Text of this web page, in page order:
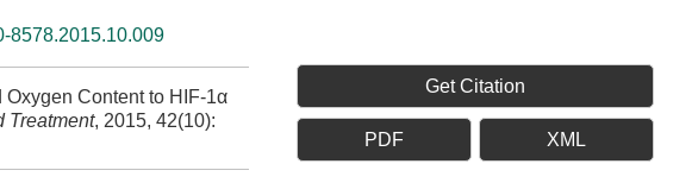
8578.2015.10.009
Content to HIF-1α
Treatment, 2015, 42(10):
Get Citation
PDF XML